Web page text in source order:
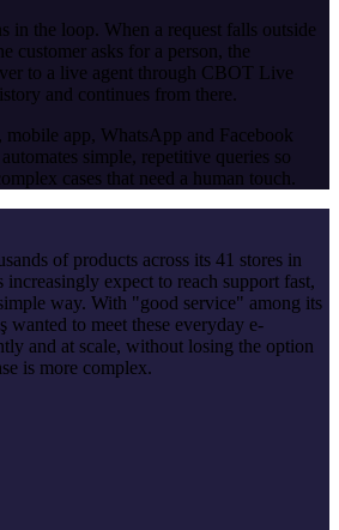
in the loop. When a request falls outside
customer asks for a person, the
to a live agent through CBOT Live
and continues from there.
mobile app, WhatsApp and Facebook
simple, repetitive queries so
cases that need a human touch.
of products across its 41 stores in
increasingly expect to reach support fast,
way. With "good service" among its
wanted to meet these everyday e-
and at scale, without losing the option
is more complex.